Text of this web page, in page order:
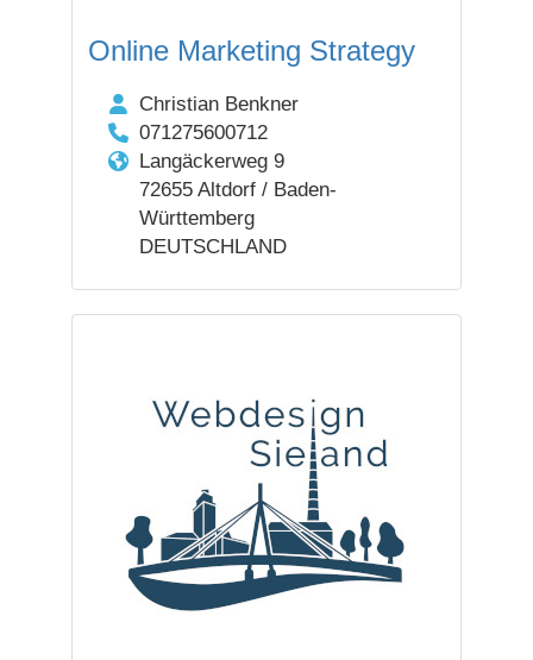
Online Marketing Strategy
Christian Benkner
071275600712
Langäckerweg 9
72655 Altdorf / Baden-
Württemberg
DEUTSCHLAND